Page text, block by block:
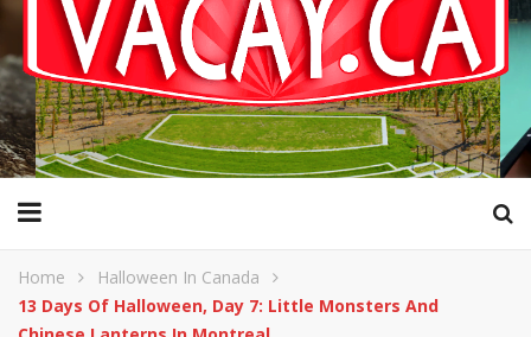
Home
Halloween In Canada
13 Days Of Halloween, Day 7: Little Monsters And